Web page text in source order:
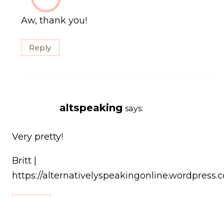
Aw, thank you!
Reply
altspeaking says:
Very pretty!
Britt |
https://